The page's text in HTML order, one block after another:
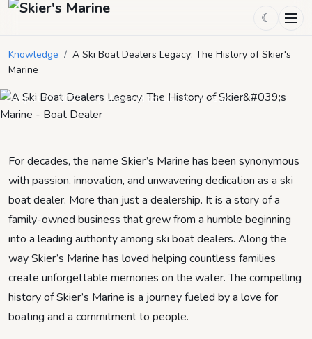
☾
Knowledge / A Ski Boat Dealers Legacy: The History of Skier's
Marine
A Ski Boat Dealers Legacy: The
History of Skier's Marine
August 19, 2025 by Mason Mitchell 4min read
For decades, the name Skier’s Marine has been synonymous
with passion, innovation, and unwavering dedication as a ski
boat dealer. More than just a dealership. It is a story of a
family-owned business that grew from a humble beginning
into a leading authority among ski boat dealers. Along the
way Skier’s Marine has loved helping countless families
create unforgettable memories on the water. The compelling
history of Skier’s Marine is a journey fueled by a love for
boating and a commitment to people.